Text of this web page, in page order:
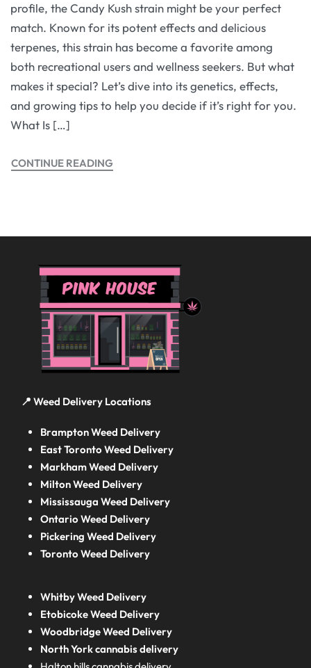
profile, the Candy Kush strain might be your perfect
match. Known for its potent effects and delicious
terpenes, this strain has become a favorite among
both recreational users and wellness seekers. But what
makes it special? Let’s dive into its genetics, effects,
and growing tips to help you decide if it’s right for you.
What Is […]
CONTINUE READING
📍 Weed Delivery Locations
Brampton Weed Delivery
East Toronto Weed Delivery
Markham Weed Delivery
Milton Weed Delivery
Mississauga Weed Delivery
Ontario Weed Delivery
Pickering Weed Delivery
Toronto Weed Delivery
Whitby Weed Delivery
Etobicoke Weed Delivery
Woodbridge Weed Delivery
North York cannabis delivery